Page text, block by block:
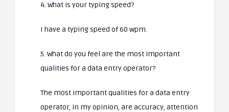
4. What is your typing speed?
I have a typing speed of 60 wpm.
5. What do you feel are the most important
qualities for a data entry operator?
The most important qualities for a data entry
operator, in my opinion, are accuracy, attention